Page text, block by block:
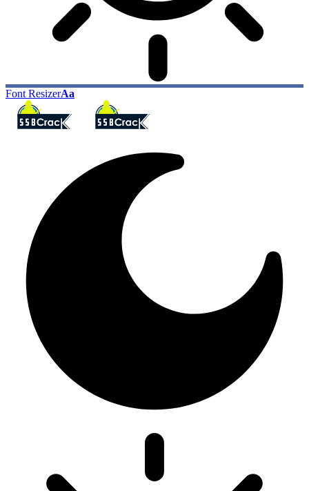
Font ResizerAa